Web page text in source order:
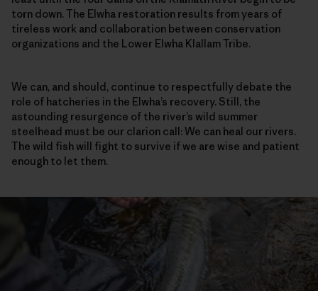
torn down. The Elwha restoration results from years of
tireless work and collaboration between conservation
organizations and the Lower Elwha Klallam Tribe.
We can, and should, continue to respectfully debate the
role of hatcheries in the Elwha’s recovery. Still, the
astounding resurgence of the river’s wild summer
steelhead must be our clarion call: We can heal our rivers.
The wild fish will fight to survive if we are wise and patient
enough to let them.